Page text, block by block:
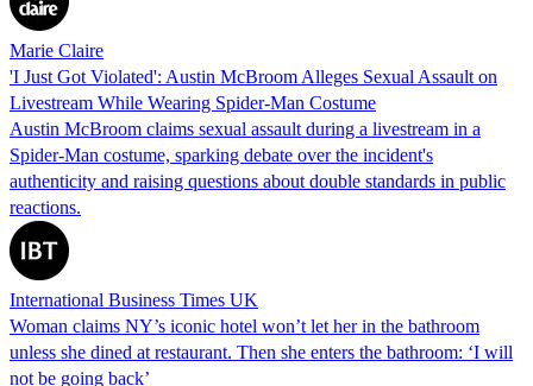
Marie Claire
'I Just Got Violated': Austin McBroom Alleges Sexual Assault on
Livestream While Wearing Spider-Man Costume
Austin McBroom claims sexual assault during a livestream in a
Spider-Man costume, sparking debate over the incident's
authenticity and raising questions about double standards in public
reactions.
International Business Times UK
Woman claims NY’s iconic hotel won’t let her in the bathroom
unless she dined at restaurant. Then she enters the bathroom: ‘I will
not be going back’